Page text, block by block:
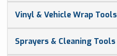
Vinyl & Vehicle Wrap Tools
Sprayers & Cleaning Tools